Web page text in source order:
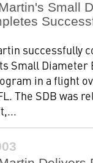
Small
successfully
Small Diameter
in a flight
The SDB was